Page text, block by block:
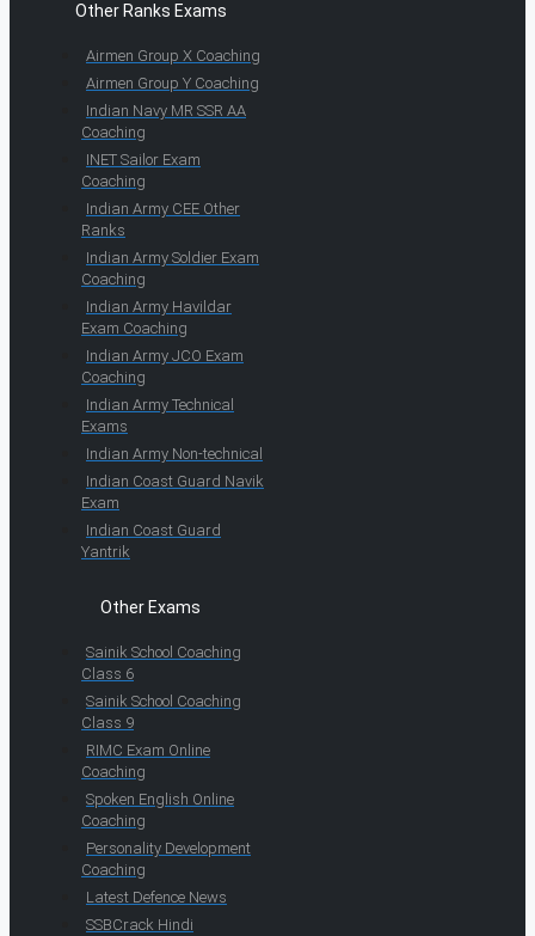
Other Ranks Exams
Airmen Group X Coaching
Airmen Group Y Coaching
Indian Navy MR SSR AA
Coaching
INET Sailor Exam
Coaching
Indian Army CEE Other
Ranks
Indian Army Soldier Exam
Coaching
Indian Army Havildar
Exam Coaching
Indian Army JCO Exam
Coaching
Indian Army Technical
Exams
Indian Army Non-technical
Indian Coast Guard Navik
Exam
Indian Coast Guard
Yantrik
Other Exams
Sainik School Coaching
Class 6
Sainik School Coaching
Class 9
RIMC Exam Online
Coaching
Spoken English Online
Coaching
Personality Development
Coaching
Latest Defence News
SSBCrack Hindi